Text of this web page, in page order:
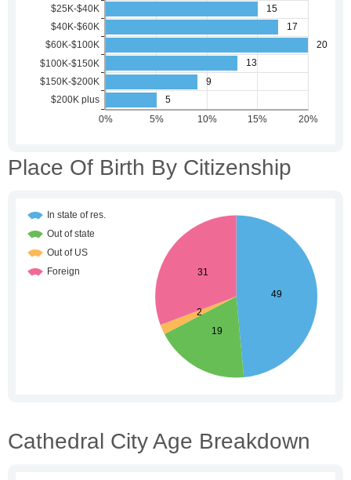
Place Of Birth By Citizenship
Cathedral City Age Breakdown